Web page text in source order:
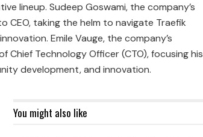
lineup. Sudeep Goswami, the company’s
CEO, taking the helm to navigate Traefik
Emile Vauge, the company’s
Technology Officer (CTO), focusing his
development, and innovation.
You might also like